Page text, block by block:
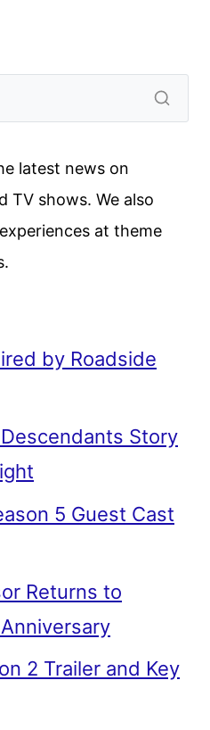
latest news on
TV shows. We also
at theme
by Roadside
Story
5 Guest Cast
Returns to
2 Trailer and Key